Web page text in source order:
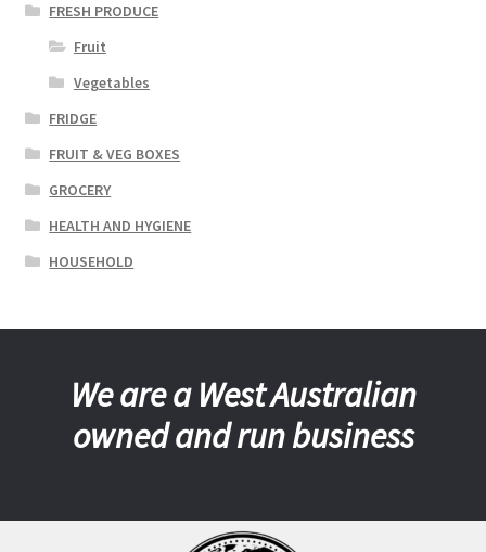
FRESH PRODUCE
Fruit
Vegetables
FRIDGE
FRUIT & VEG BOXES
GROCERY
HEALTH AND HYGIENE
HOUSEHOLD
We are a West Australian
owned and run business